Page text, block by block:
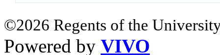
©2026 Regents of the
Powered by VIVO